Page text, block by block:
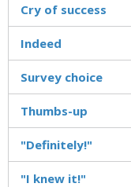
Cry of success
Indeed
Survey choice
Thumbs-up
"Definitely!"
"I knew it!"